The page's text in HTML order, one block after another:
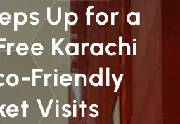
Up for a
Karachi
Friendly
Visits